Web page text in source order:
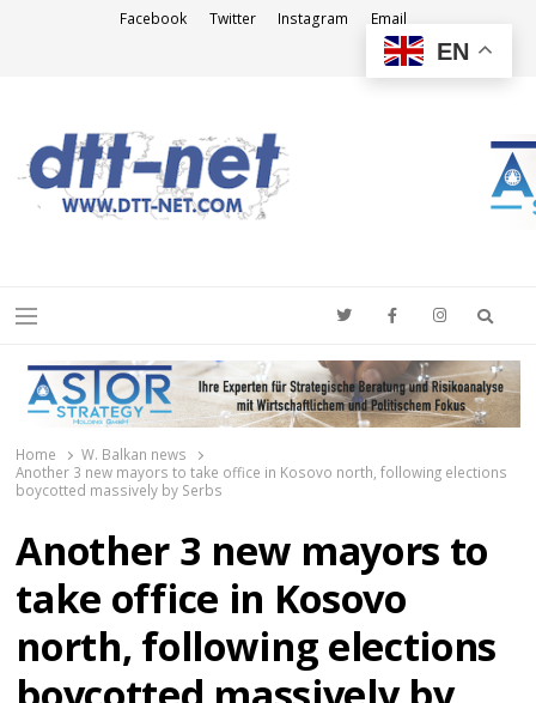
Facebook Twitter Instagram Email
Menu
Home
W. Balkan news
Another 3 new mayors to take office in Kosovo north, following elections
boycotted massively by Serbs
Another 3 new mayors to
take office in Kosovo
north, following elections
EN